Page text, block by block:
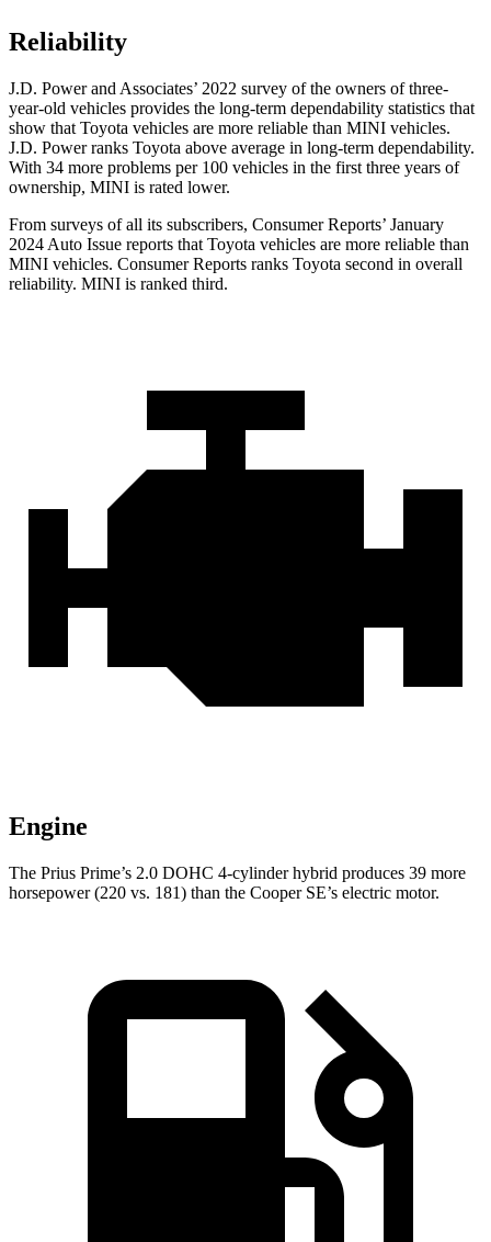
Reliability
J.D. Powerand Associates’ 2022 survey of the owners of three-
year-old vehicles provides the long-term dependability statistics that
show that Toyota vehicles are more reliable than MINI vehicles.
J.D. Power ranks Toyota above average in long-term dependability.
With 34 more problems per 100 vehicles in the first three years of
ownership, MINI is rated lower.
From surveys of all its subscribers, Consumer Reports’ January
2024 Auto Issue reports that Toyota vehicles are more reliable than
MINI vehicles. Consumer Reports ranks Toyota second in overall
reliability. MINI is ranked third.
Engine
The Prius Prime’s 2.0 DOHC 4-cylinder hybrid produces 39 more
horsepower (220 vs. 181) than the Cooper SE’s electric motor.